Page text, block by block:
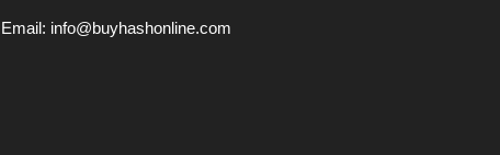
Email: info@buyhashonline.com